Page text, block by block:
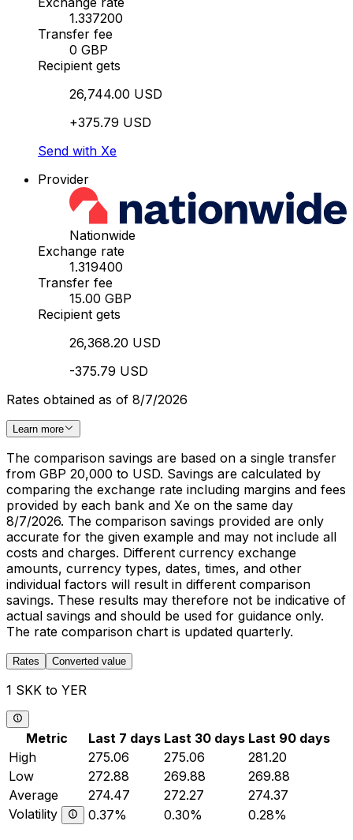
1.337200
Transfer fee
0 GBP
Recipient gets
26,744.00 USD
+375.79 USD
Send with Xe
Provider
Nationwide
Exchange rate
1.319400
Transfer fee
15.00 GBP
Recipient gets
26,368.20 USD
-375.79 USD
Rates obtained as of 8/7/2026
Learn more
The comparison savings are based on a single transfer
from GBP 20,000 to USD. Savings are calculated by
comparing the exchange rate including margins and fees
provided by each bank and Xe on the same day
8/7/2026. The comparison savings provided are only
accurate for the given example and may not include all
costs and charges. Different currency exchange
amounts, currency types, dates, times, and other
individual factors will result in different comparison
savings. These results may therefore not be indicative of
actual savings and should be used for guidance only.
The rate comparison chart is updated quarterly.
Rates Converted value
1 SKK to YER
Metric Last 7 days Last 30 days Last 90 days
High
275.06 275.06
281.20
Low
272.88 269.88
269.88
Average
274.47 272.27
274.37
Volatility
0.37% 0.30% 0.28%